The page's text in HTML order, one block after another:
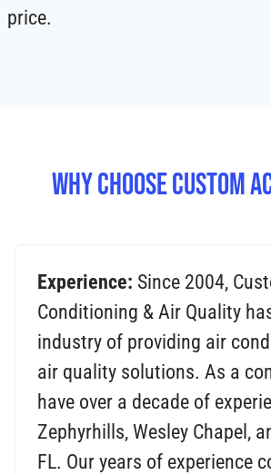
price.
Why Choose Custom
Experience: Since 2004,
Conditioning & Air Quality
industry of providing air
air quality solutions. As a
have over a decade of
Zephyrhills, Wesley Chapel,
FL. Our years of experience